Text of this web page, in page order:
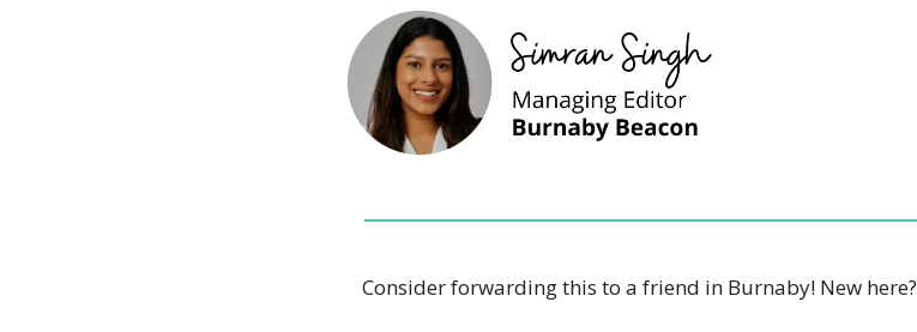
Consider forwarding this to a friend in Burnaby! New here?